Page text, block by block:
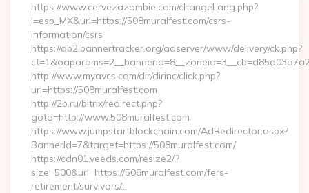
https://www.cervezazombie.com/changeLang.php?
l=esp_MX&url=https://508muralfest.com/csrs-
information/csrs
https://db2.bannertracker.org/adserver/www/delivery/ck.php?
http://www.myavcs.com/dir/dirinc/click.php?
url=https://508muralfest.com
http://2b.ru/bitrix/redirect.php?
goto=http://www.508muralfest.com
https://www.jumpstartblockchain.com/AdRedirector.aspx?
BannerId=7&target=https://508muralfest.com/
https://cdn01.veeds.com/resize2/?
size=500&url=https://508muralfest.com/fers-
retirement/survivors/…